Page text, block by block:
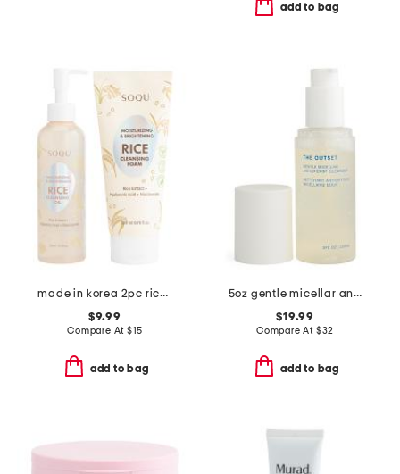
add to bag
made in korea 2pc rice cleansing duo set
$9.99
Compare At $15
add to bag
5oz gentle micellar antioxidant cleanser
$19.99
Compare At $32
add to bag